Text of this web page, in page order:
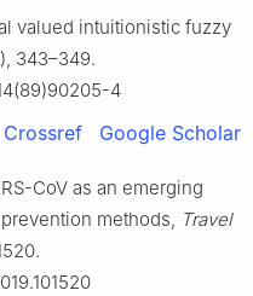
valued intuitionistic fuzzy
343–349.
4
Crossref Google Scholar
CoV as an emerging
methods, Travel